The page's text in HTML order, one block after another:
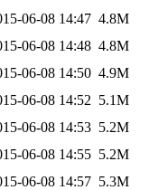
06-08 14:47 4.8M
06-08 14:48 4.8M
06-08 14:50 4.9M
06-08 14:52 5.1M
06-08 14:53 5.2M
06-08 14:55 5.2M
06-08 14:57 5.3M